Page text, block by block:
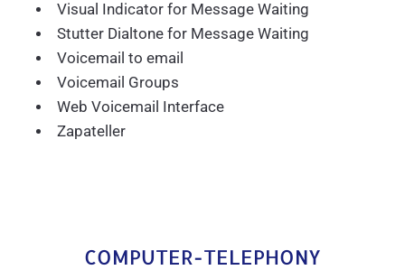
Visual Indicator for Message Waiting
Stutter Dialtone for Message Waiting
Voicemail to email
Voicemail Groups
Web Voicemail Interface
Zapateller
COMPUTER-TELEPHONY